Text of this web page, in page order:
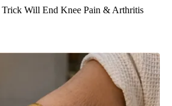
Trick Will End Knee Pain & Arthritis